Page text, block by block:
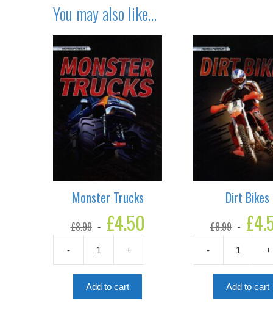
You may also like…
Monster Trucks
£8.99
Original
price
£8.99.
£4.50
-
Monster
Trucks
+
Add to cart
Dirt Bikes
£8.99
Original
price
£8.99.
£
-
Bikes
+
Add to cart